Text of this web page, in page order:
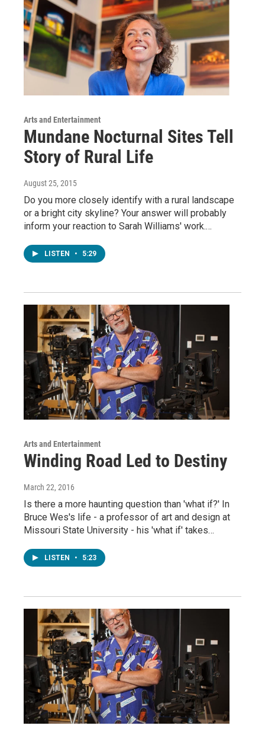
Arts and Entertainment
Mundane Nocturnal Sites Tell
Story of Rural Life
August 25, 2015
Do you more closely identify with a rural landscape
or a bright city skyline? Your answer will probably
inform your reaction to Sarah Williams' work.…
LISTEN • 5:29
Arts and Entertainment
Winding Road Led to Destiny
March 22, 2016
Is there a more haunting question than 'what if?' In
Bruce Wes's life - a professor of art and design at
Missouri State University - his 'what if' takes…
LISTEN • 5:23